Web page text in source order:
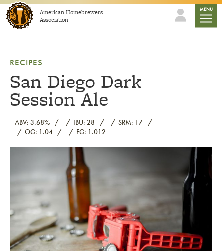
Skip to contentAmerican Homebrewers
Association
MENU
RECIPES
San Diego Dark
Session Ale
ABV: 3.68% IBU: 28
SRM: 17
OG: 1.04
FG: 1.012